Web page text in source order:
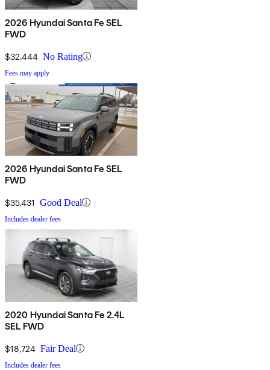
2026 Hyundai Santa Fe SEL
FWD
$32,444 No Rating
Fees may apply
2026 Hyundai Santa Fe SEL
FWD
$35,431 Good Deal
Includes dealer fees
2020 Hyundai Santa Fe 2.4L
SEL FWD
$18,724 Fair Deal
Includes dealer fees